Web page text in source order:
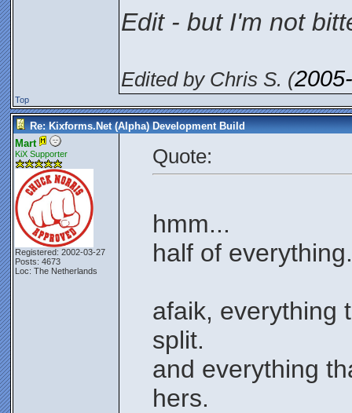
Edit - but I'm not
Edited by Chris S. (
Top
Re: Kixforms.Net (Alpha) Development Build
Mart
KiX Supporter
Registered: 2002-03-27
Posts: 4673
Loc: The Netherlands
Quote:
hmm...
half of
afaik, everything
split.
and everything
hers.